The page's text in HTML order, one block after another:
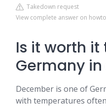
Takedown request
View complete answer on
Is it worth it
Germany
December is one of
with temperatures